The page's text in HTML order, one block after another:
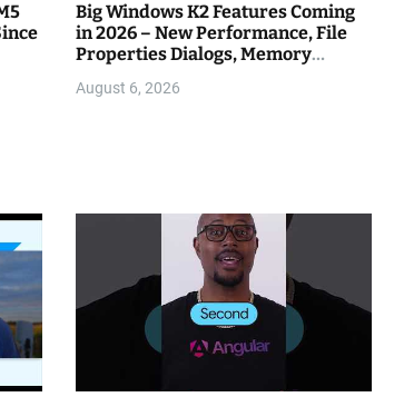
Big Windows K2 Features Coming
in 2026 – New Performance, File
Properties Dialogs, Memory
August 6, 2026